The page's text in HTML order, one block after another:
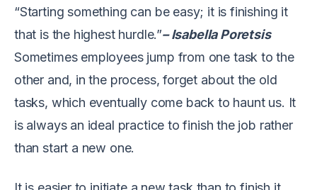
“Starting something can be easy; it is finishing it
that is the highest hurdle.”– Isabella Poretsis
Sometimes employees jump from one task to the
other and, in the process, forget about the old
tasks, which eventually come back to haunt us. It
is always an ideal practice to finish the job rather
than start a new one.